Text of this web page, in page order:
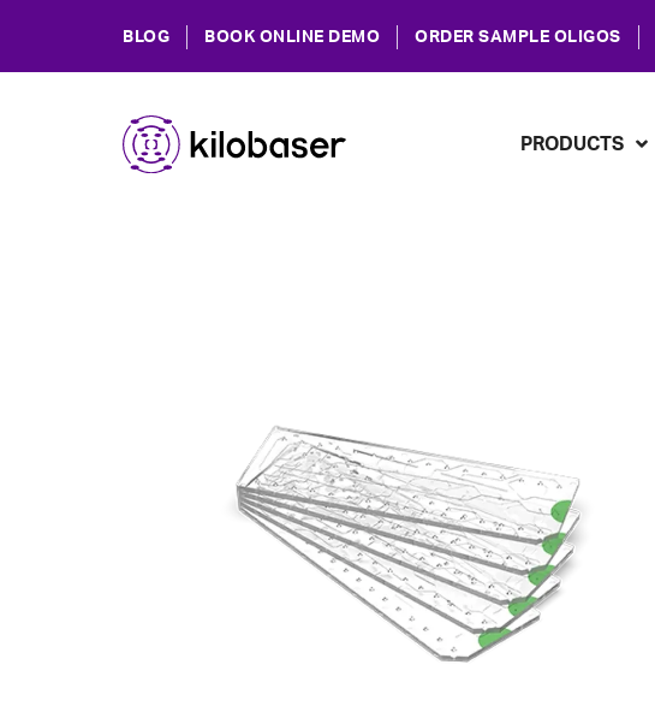
BLOG BOOK ONLINE DEMO ORDER SAMPLE OLIGOS
PRODUCTS